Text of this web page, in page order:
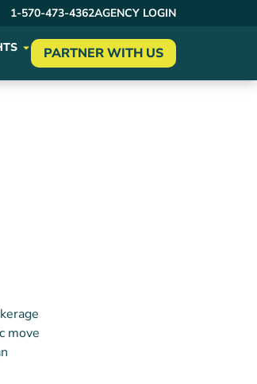
1-570-473-4362AGENCY LOGIN
PARTNER WITH US
move